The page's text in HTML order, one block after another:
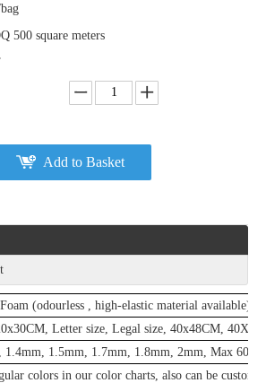
500 square meters
Add to Basket
(odourless , high-elastic material available)
Letter size, Legal size, 40x48CM,
1.4mm, 1.5mm, 1.7mm, 1.8mm, 2mm, Max
colors in our color charts, also can be